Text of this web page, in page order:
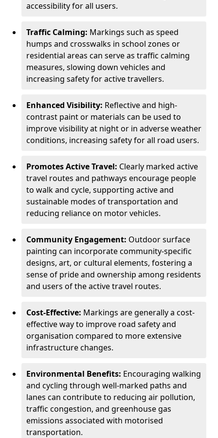
accessibility for all users.
Traffic Calming: Markings such as speed
humps and crosswalks in school zones or
residential areas can serve as traffic calming
measures, slowing down vehicles and
increasing safety for active travellers.
Enhanced Visibility: Reflective and high-
contrast paint or materials can be used to
improve visibility at night or in adverse weather
conditions, increasing safety for all road users.
Promotes Active Travel: Clearly marked active
travel routes and pathways encourage people
to walk and cycle, supporting active and
sustainable modes of transportation and
reducing reliance on motor vehicles.
Community Engagement: Outdoor surface
painting can incorporate community-specific
designs, art, or cultural elements, fostering a
sense of pride and ownership among residents
and users of the active travel routes.
Cost-Effective: Markings are generally a cost-
effective way to improve road safety and
organisation compared to more extensive
infrastructure changes.
Environmental Benefits: Encouraging walking
and cycling through well-marked paths and
lanes can contribute to reducing air pollution,
traffic congestion, and greenhouse gas
emissions associated with motorised
transportation.